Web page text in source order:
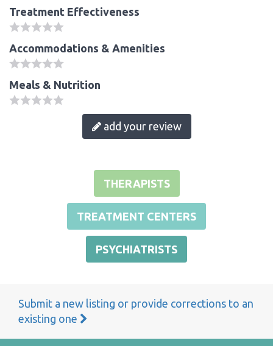
Treatment Effectiveness
Accommodations & Amenities
Meals & Nutrition
add your review
THERAPISTS
TREATMENT CENTERS
PSYCHIATRISTS
Submit a new listing or provide corrections to an
existing one